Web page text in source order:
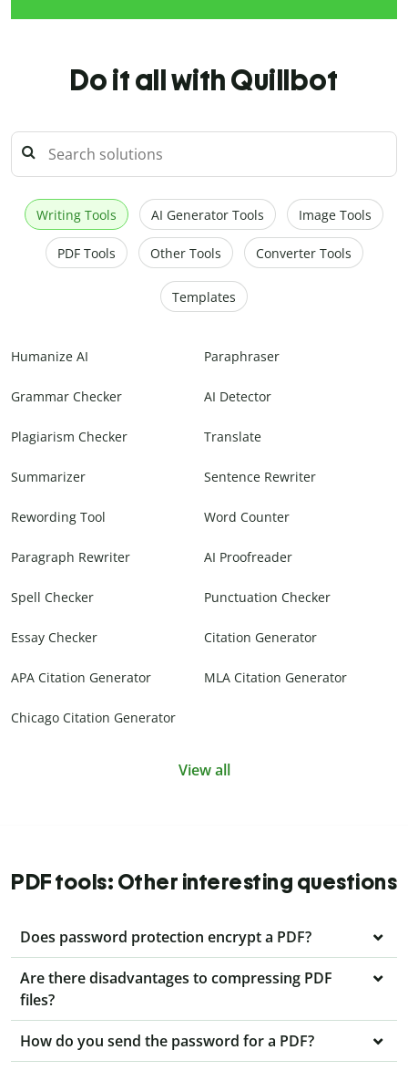
Do it all with Quillbot
Writing Tools AI Generator Tools Image Tools
PDF Tools Other Tools Converter Tools
Templates
Humanize AI Paraphraser
Grammar Checker AI Detector
Plagiarism Checker Translate
Summarizer Sentence Rewriter
Rewording Tool Word Counter
Paragraph Rewriter AI Proofreader
Spell Checker Punctuation Checker
Essay Checker Citation Generator
APA Citation Generator MLA Citation Generator
Chicago Citation Generator
View all
PDF tools: Other interesting questions
Does password protection encrypt a PDF?
Are there disadvantages to compressing PDF
files?
How do you send the password for a PDF?